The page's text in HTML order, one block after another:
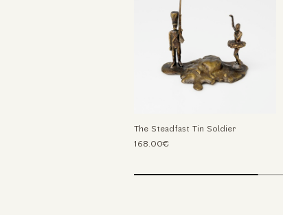
The Steadfast Tin Soldier
168.00€